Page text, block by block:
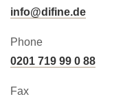
info@difine.de
Phone
0201 719 99 0 88
Fax